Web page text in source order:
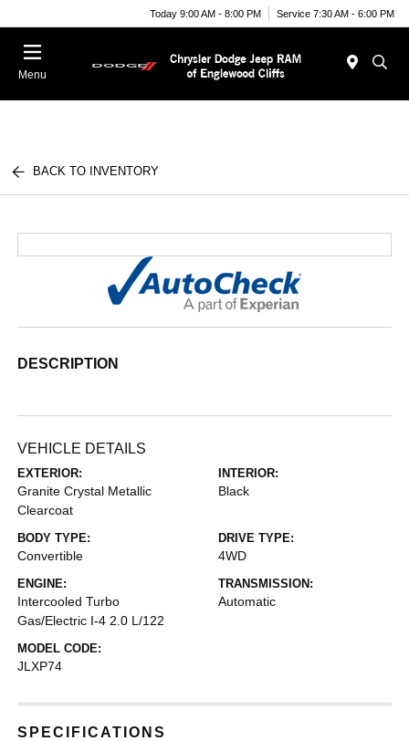
Today 9:00 AM - 8:00 PM Service 7:30 AM - 6:00 PM
Menu
BACK TO INVENTORY
DESCRIPTION
VEHICLE DETAILS
EXTERIOR:
Granite Crystal Metallic
Clearcoat
INTERIOR:
Black
BODY TYPE:
Convertible
DRIVE TYPE:
4WD
ENGINE:
Intercooled Turbo
Gas/Electric I-4 2.0 L/122
TRANSMISSION:
Automatic
MODEL CODE:
JLXP74
SPECIFICATIONS